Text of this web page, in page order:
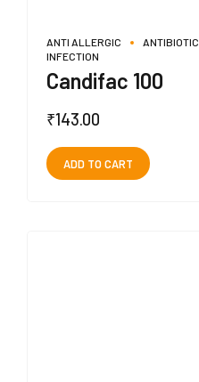
ANTI ALLERGIC ANTIBIOTIC
INFECTION
Candifac 100
₹143.00
ADD TO CART